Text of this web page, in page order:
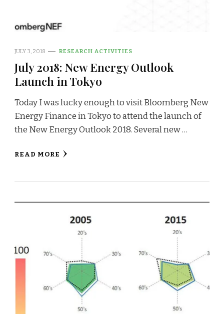
JULY 3, 2018 RESEARCH ACTIVITIES
July 2018: New Energy Outlook
Launch in Tokyo
Today I was lucky enough to visit Bloomberg New
Energy Finance in Tokyo to attend the launch of
the New Energy Outlook 2018. Several new …
READ MORE